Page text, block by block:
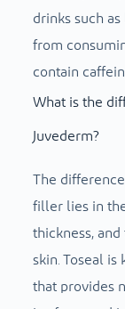
drinks such
from
contain
What is the
Juvederm?
The
filler lies in
thickness,
skin. Toseal
that provides